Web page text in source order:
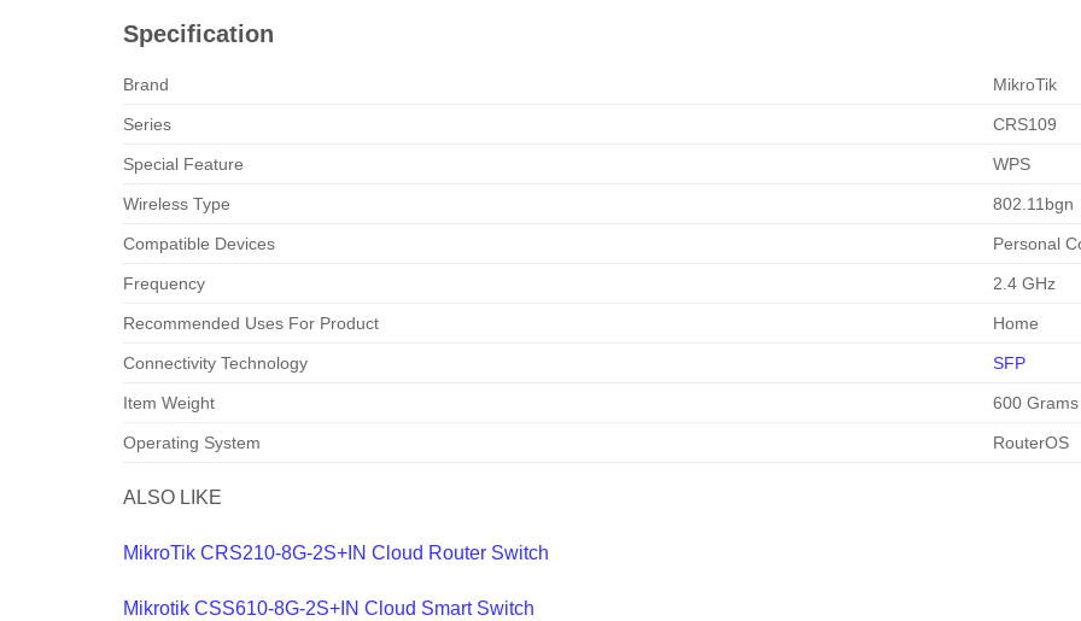
Specification
Brand MikroTik
Series CRS109
Special Feature WPS
Wireless Type 802.11bgn
Compatible Devices Personal
Frequency 2.4 GHz
Recommended Uses For Product Home
Connectivity Technology SFP
Item Weight 600 Grams
Operating System RouterOS
ALSO LIKE
MikroTik CRS210-8G-2S+IN Cloud Router Switch
Mikrotik CSS610-8G-2S+IN Cloud Smart Switch